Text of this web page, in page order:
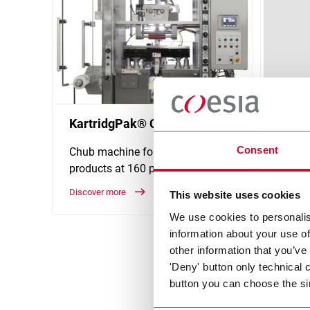
Consent
This website uses cookies
We use cookies to
information about your use
other information that
'Deny' button only technical
button you can choose the
KartridgPak® CH-160
Chub machine for viscous
products at 160 ppm output
Discover more
Chub
food